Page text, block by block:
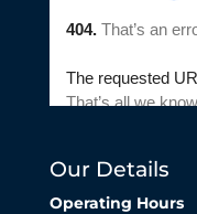
Our Details
Operating Hours